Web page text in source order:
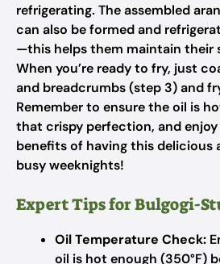
refrigerating. The assembled
can also be formed and
—this helps them maintain their
When you’re ready to fry, just
and breadcrumbs (step 3) and
Remember to ensure the oil is
that crispy perfection, and
benefits of having this delicious
busy weeknights!
Expert Tips for Bulgogi-
Oil Temperature Check:
oil is hot enough (350°F)